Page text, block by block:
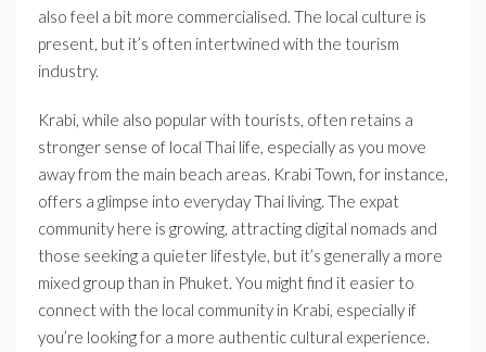
also feel a bit more commercialised. The local culture is
present, but it’s often intertwined with the tourism
industry.
Krabi, while also popular with tourists, often retains a
stronger sense of local Thai life, especially as you move
away from the main beach areas. Krabi Town, for instance,
offers a glimpse into everyday Thai living. The expat
community here is growing, attracting digital nomads and
those seeking a quieter lifestyle, but it’s generally a more
mixed group than in Phuket. You might find it easier to
connect with the local community in Krabi, especially if
you’re looking for a more authentic cultural experience.